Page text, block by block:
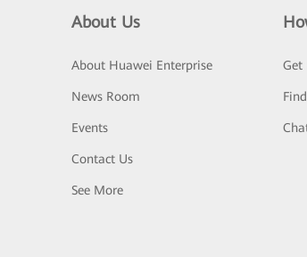
About Us
About Huawei Enterprise
News Room
Events
Contact Us
See More
Get